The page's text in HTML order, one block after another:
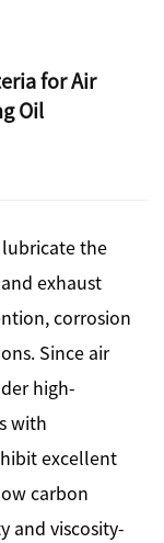
for Air
Oil
the
exhaust
corrosion
Since air
high-
with
excellent
carbon
and viscosity-